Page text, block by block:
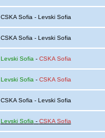
CSKA Sofia - Levski Sofia
CSKA Sofia - Levski Sofia
Levski Sofia - CSKA Sofia
Levski Sofia - CSKA Sofia
CSKA Sofia - Levski Sofia
Levski Sofia - CSKA Sofia